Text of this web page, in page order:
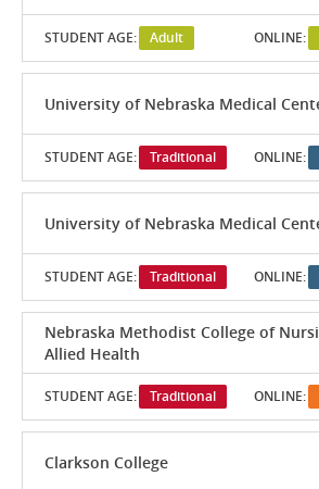
STUDENT AGE: Adult ONLINE:
University of Nebraska Medical
STUDENT AGE: Traditional ONLINE:
University of Nebraska Medical
STUDENT AGE: Traditional ONLINE:
Nebraska Methodist College of
Allied Health
STUDENT AGE: Traditional ONLINE:
Clarkson College